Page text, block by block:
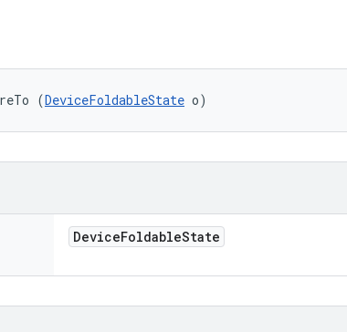
(DeviceFoldableState o)
DeviceFoldableState